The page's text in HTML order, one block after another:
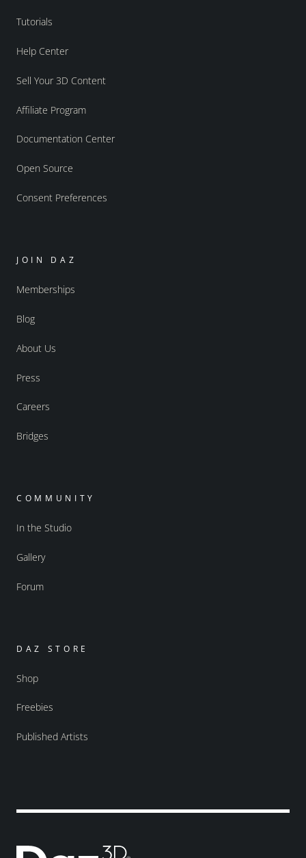
Tutorials
Help Center
Sell Your 3D Content
Affiliate Program
Documentation Center
Open Source
Consent Preferences
JOIN DAZ
Memberships
Blog
About Us
Press
Careers
Bridges
COMMUNITY
In the Studio
Gallery
Forum
DAZ STORE
Shop
Freebies
Published Artists